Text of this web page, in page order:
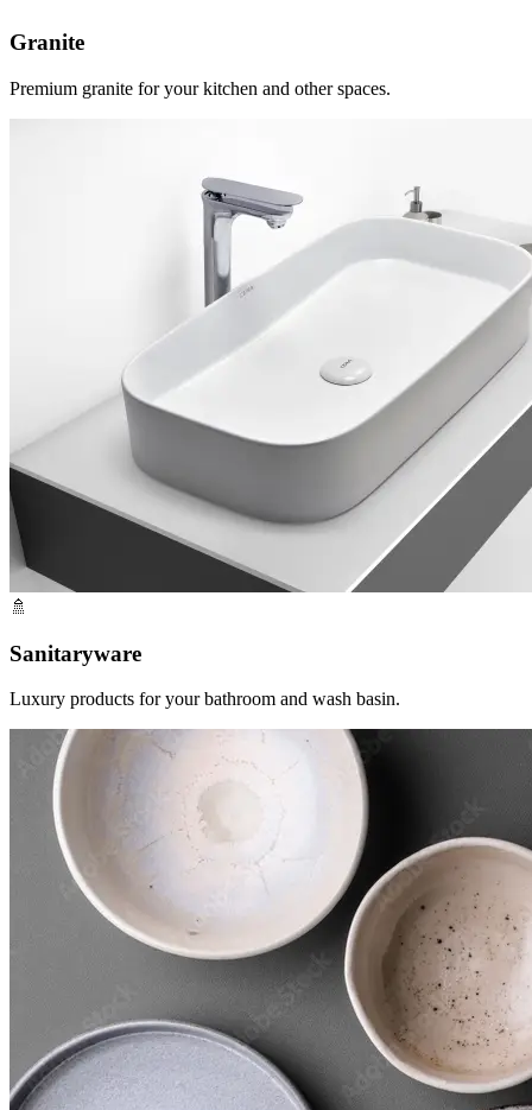
Premium granite for your kitchen and other spaces.
🚿
Sanitaryware
Luxury products for your bathroom and wash basin.